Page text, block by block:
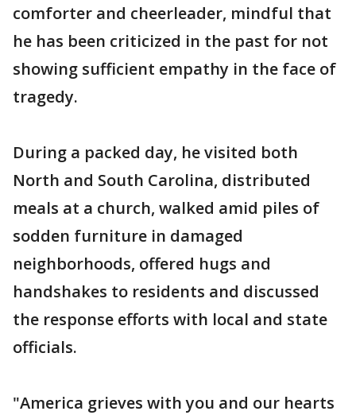
comforter and cheerleader, mindful that
he has been criticized in the past for not
showing sufficient empathy in the face of
tragedy.
During a packed day, he visited both
North and South Carolina, distributed
meals at a church, walked amid piles of
sodden furniture in damaged
neighborhoods, offered hugs and
handshakes to residents and discussed
the response efforts with local and state
officials.
"America grieves with you and our hearts